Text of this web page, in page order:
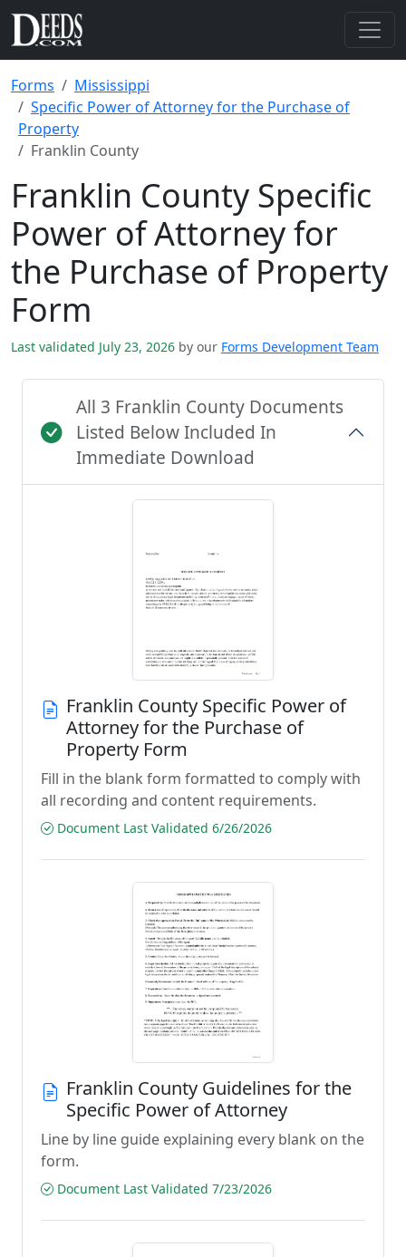
Forms
Mississippi
Specific Power of Attorney for the Purchase of
Property
Franklin County
Franklin County Specific
Power of Attorney for
the Purchase of Property
Form
Last validated July 23, 2026 by our Forms Development Team
All 3 Franklin County Documents
Listed Below Included In
Immediate Download
Franklin County Specific Power of
Attorney for the Purchase of
Property Form
Fill in the blank form formatted to comply with
all recording and content requirements.
Document Last Validated 6/26/2026
Franklin County Guidelines for the
Specific Power of Attorney
Line by line guide explaining every blank on the
form.
Document Last Validated 7/23/2026